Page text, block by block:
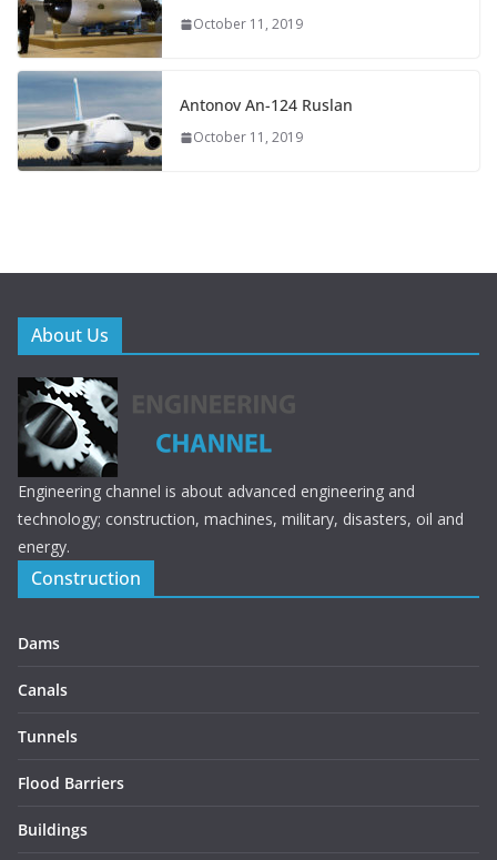
October 11, 2019
Antonov An-124 Ruslan
October 11, 2019
About Us
Engineering channel is about advanced engineering and
technology; construction, machines, military, disasters, oil and
energy.
Construction
Dams
Canals
Tunnels
Flood Barriers
Buildings